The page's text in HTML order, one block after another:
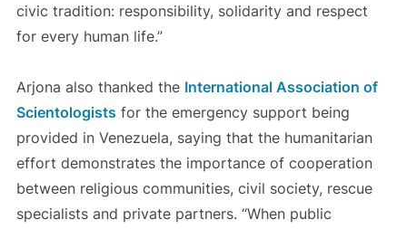
civic tradition: responsibility, solidarity and respect
for every human life.”
Arjona also thanked the International Association of
Scientologists for the emergency support being
provided in Venezuela, saying that the humanitarian
effort demonstrates the importance of cooperation
between religious communities, civil society, rescue
specialists and private partners. “When public